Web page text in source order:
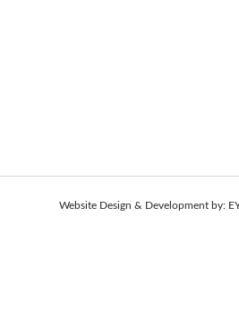
Website Design & Development by: